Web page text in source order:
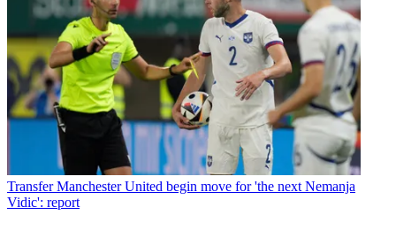
Transfer Manchester United begin move for 'the next Nemanja
Vidic': report